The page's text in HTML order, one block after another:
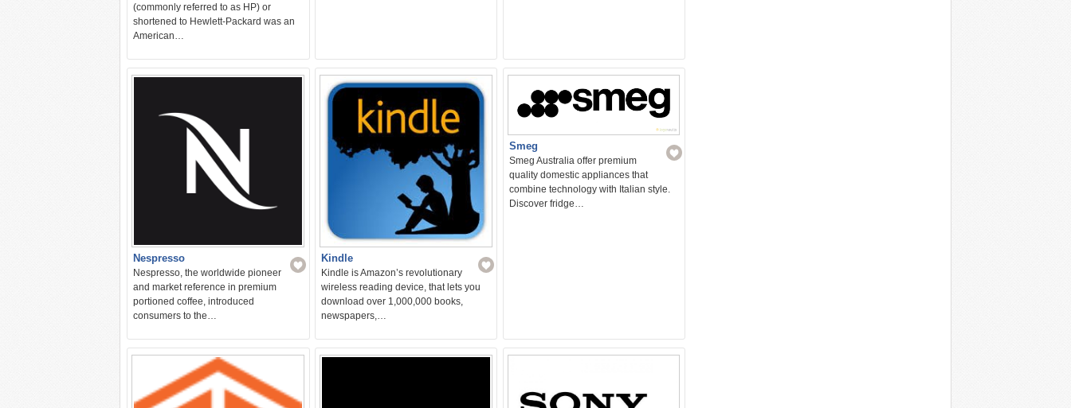
(commonly referred to as HP) or
shortened to Hewlett-Packard was an
American…
Nespresso
Nespresso, the worldwide pioneer
and market reference in premium
portioned coffee, introduced
consumers to the…
Kindle
Kindle is Amazon’s revolutionary
wireless reading device, that lets you
download over 1,000,000 books,
newspapers,…
Smeg
Smeg Australia offer premium
quality domestic appliances that
combine technology with Italian style.
Discover fridge…